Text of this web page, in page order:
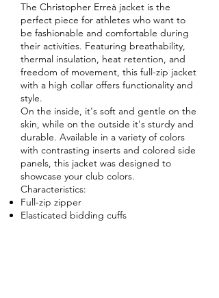
The Christopher Erreà jacket is the
perfect piece for athletes who want to
be fashionable and comfortable during
their activities. Featuring breathability,
thermal insulation, heat retention, and
freedom of movement, this full-zip jacket
with a high collar offers functionality and
style.
On the inside, it's soft and gentle on the
skin, while on the outside it's sturdy and
durable. Available in a variety of colors
with contrasting inserts and colored side
panels, this jacket was designed to
showcase your club colors.
Characteristics:
Full-zip zipper
Elasticated bidding cuffs